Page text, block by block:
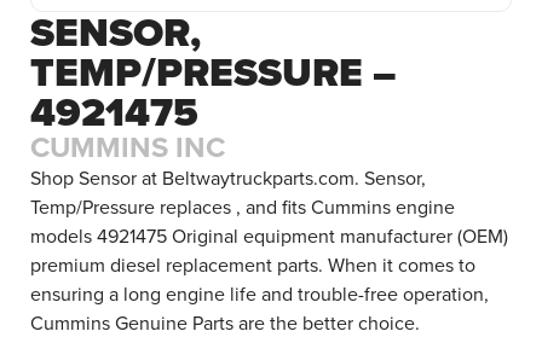
SENSOR,
TEMP/PRESSURE –
4921475
CUMMINS INC
Shop Sensor at Beltwaytruckparts.com. Sensor,
Temp/Pressure replaces , and fits Cummins engine
models 4921475 Original equipment manufacturer (OEM)
premium diesel replacement parts. When it comes to
ensuring a long engine life and trouble-free operation,
Cummins Genuine Parts are the better choice.